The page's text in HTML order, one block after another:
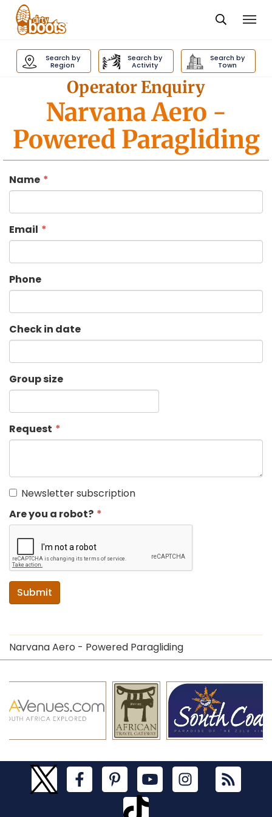
Boots
navigationSearch by
Region
Search by
Activity
Search by
Town
Operator Enquiry
Narvana Aero -
Powered Paragliding
Name
Email
Phone
Check in date
Group size
Request
Newsletter subscription
Are you a robot?
Submit
Narvana Aero - Powered Paragliding